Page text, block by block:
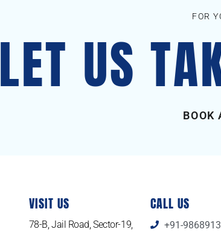
FOR
LET US
VISIT US
78-B, Jail Road, Sector-19,
CALL US
+91-